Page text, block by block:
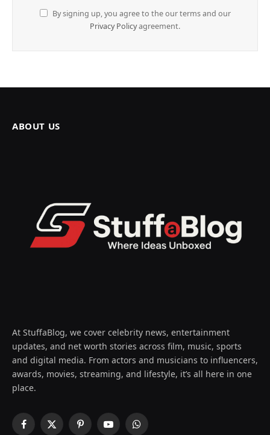
By signing up, you agree to the our terms and our
Privacy Policyagreement.
ABOUT US
At StuffaBlog, we cover celebrity news, entertainment
updates, and net worth stories across film, music, sports
and digital media. From actors and musicians to influencers,
awards, movies, streaming, and lifestyle, it’s all here in one
place.
Facebook
X PinterestYouTubeWhatsApp